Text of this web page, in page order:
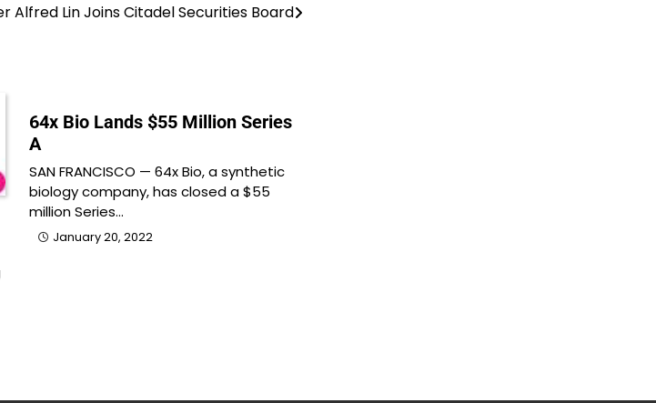
Alfred Lin Joins Citadel Securities Board
64x Bio Lands $55 Million Series
A
SAN FRANCISCO — 64x Bio, a synthetic
biology company, has closed a $55
million Series…
January 20, 2022